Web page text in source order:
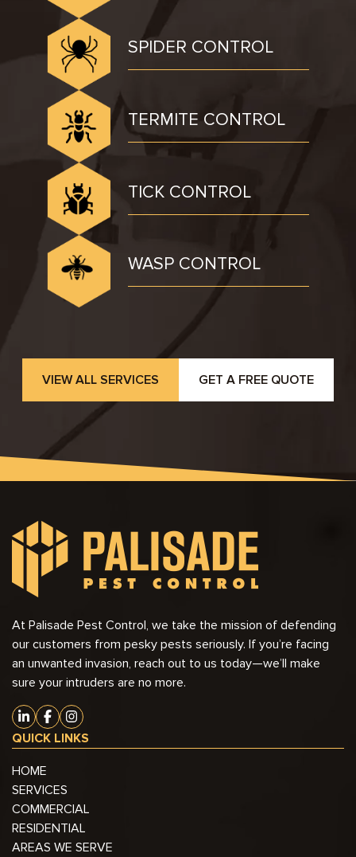
SPIDER CONTROL
TERMITE CONTROL
TICK CONTROL
WASP CONTROL
VIEW ALL SERVICES GET A FREE QUOTE
At Palisade Pest Control, we take the mission of defending
our customers from pesky pests seriously. If you’re facing
an unwanted invasion, reach out to us today—we’ll make
sure your intruders are no more.
QUICK LINKS
HOME
SERVICES
COMMERCIAL
RESIDENTIAL
AREAS WE SERVE